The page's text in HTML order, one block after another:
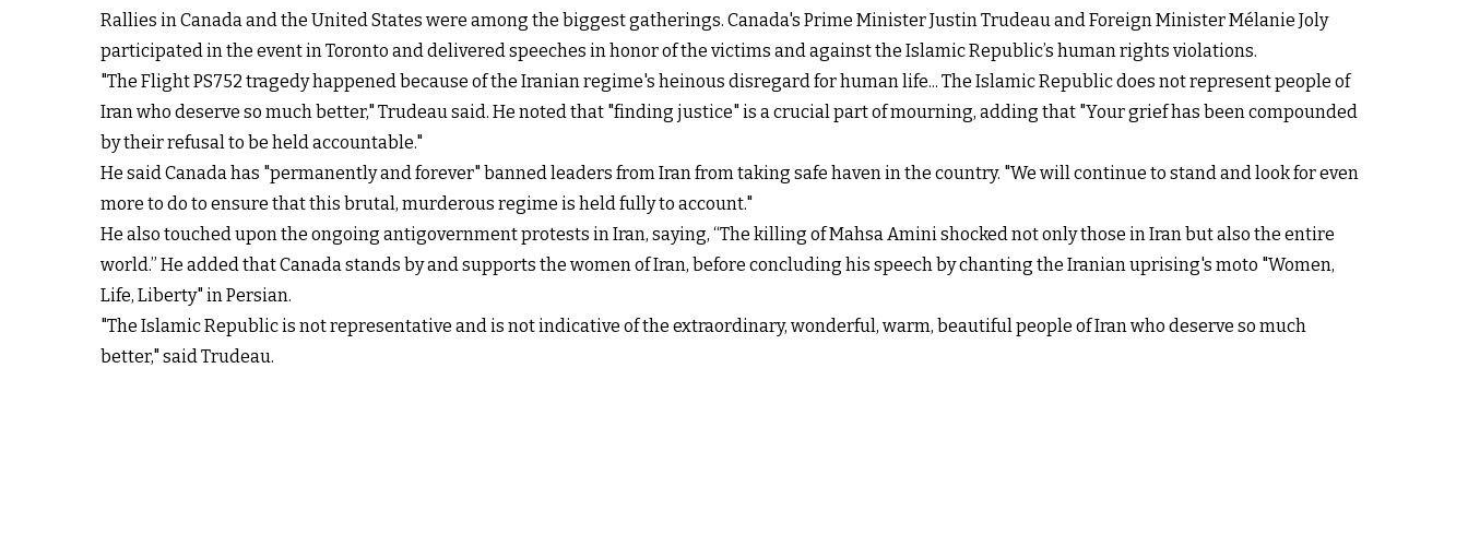
Rallies in Canada and the United States were among the biggest gatherings. Canada's Prime Minister Justin Trudeau and Foreign Minister Mélanie Joly
participated in the event in Toronto and delivered speeches in honor of the victims and against the Islamic Republic’s human rights violations.
"The Flight PS752 tragedy happened because of the Iranian regime's heinous disregard for human life... The Islamic Republic does not represent people of
Iran who deserve so much better," Trudeau said. He noted that "finding justice" is a crucial part of mourning, adding that "Your grief has been compounded
by their refusal to be held accountable."
He said Canada has "permanently and forever" banned leaders from Iran from taking safe haven in the country. "We will continue to stand and look for even
more to do to ensure that this brutal, murderous regime is held fully to account."
He also touched upon the ongoing antigovernment protests in Iran, saying, “The killing of Mahsa Amini shocked not only those in Iran but also the entire
world.” He added that Canada stands by and supports the women of Iran, before concluding his speech by chanting the Iranian uprising's moto "Women,
Life, Liberty" in Persian.
"The Islamic Republic is not representative and is not indicative of the extraordinary, wonderful, warm, beautiful people of Iran who deserve so much
better," said Trudeau.